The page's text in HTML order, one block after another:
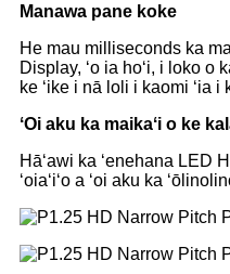
Manawa pane koke
He mau milliseconds ka
Display, ʻo ia hoʻi, i loko o
ke ʻike i nā loli i kaomi ʻia i
ʻOi aku ka maikaʻi o ke
Hāʻawi ka ʻenehana LED
ʻoiaʻiʻo a ʻoi aku ka